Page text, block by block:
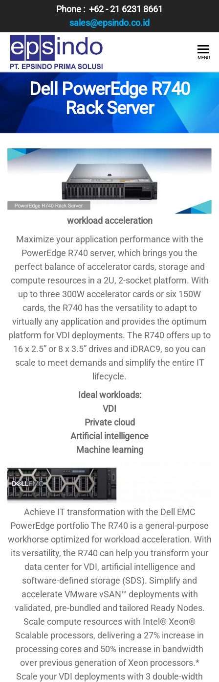
content
Phone : +62 - 21 6231 8661
sales@epsindo.co.id
EPSINDO
PRIMA
SOLUSI
MENU
Dell PowerEdge R740
Rack Server
workload acceleration
Maximize your application performance with the
PowerEdge R740 server, which brings you the
perfect balance of accelerator cards, storage and
compute resources in a 2U, 2-socket platform. With
up to three 300W accelerator cards or six 150W
cards, the R740 has the versatility to adapt to
virtually any application and provides the optimum
platform for VDI deployments. The R740 offers up to
16 x 2.5” or 8 x 3.5” drives and iDRAC9, so you can
scale to meet demands and simplify the entire IT
lifecycle.
Ideal workloads:
VDI
Private cloud
Artificial intelligence
Machine learning
Achieve IT transformation with the Dell EMC
PowerEdge portfolio The R740 is a general-purpose
workhorse optimized for workload acceleration. With
its versatility, the R740 can help you transform your
data center for VDI, artificial intelligence and
software-defined storage (SDS). Simplify and
accelerate VMware vSAN™ deployments with
validated, pre-bundled and tailored Ready Nodes.
Scale compute resources with Intel® Xeon®
Scalable processors, delivering a 27% increase in
processing cores and 50% increase in bandwidth
over previous generation of Xeon processors.*
Scale your VDI deployments with 3 double-width